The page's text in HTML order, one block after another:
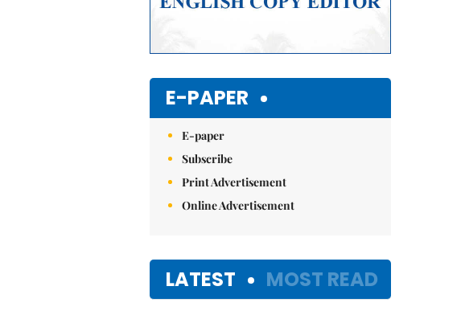
E-PAPER
E-paper
Subscribe
Print Advertisement
Online Advertisement
LATEST MOST READ